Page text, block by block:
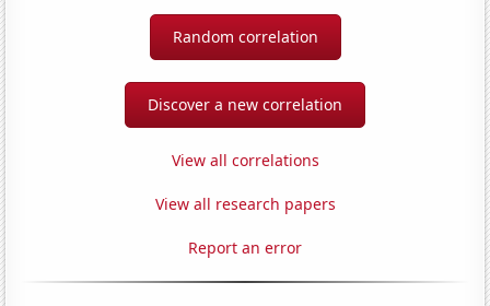
Random correlation
Discover a new correlation
View all correlations
View all research papers
Report an error